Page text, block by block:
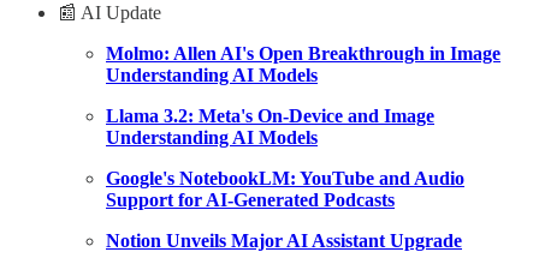
📰 AI Update
Molmo: Allen AI's Open Breakthrough in Image
Understanding AI Models
Llama 3.2: Meta's On-Device and Image
Understanding AI Models
Google's NotebookLM: YouTube and Audio
Support for AI-Generated Podcasts
Notion Unveils Major AI Assistant Upgrade